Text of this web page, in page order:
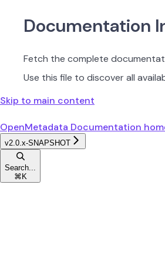
Documentation
Fetch the complete
Use this file to discover all
Skip to main content
OpenMetadata Documentation
v2.0.x-SNAPSHOT
Search...
⌘ K